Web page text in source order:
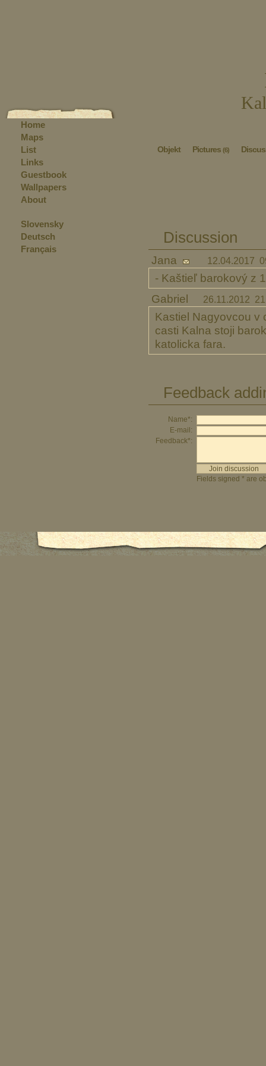
Objekt Pictures (6)
Discussion
Jana 12.04.2017
- Kaštieľ barokový z
Gabriel
26.11.2012
Kastiel Nagyovcou v
casti Kalna stoji
katolicka fara.
Feedback
Name*:
E-mail:
Feedback*:
Fields signed * are
Home
Maps
List
Links
Guestbook
Wallpapers
About
Slovensky
Deutsch
Français